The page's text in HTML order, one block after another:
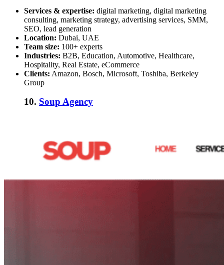
Services & expertise: digital marketing, digital marketing
consulting, marketing strategy, advertising services, SMM,
SEO, lead generation
Location: Dubai, UAE
Team size: 100+ experts
Industries: B2B, Education, Automotive, Healthcare,
Hospitality, Real Estate, eCommerce
Clients: Amazon, Bosch, Microsoft, Toshiba, Berkeley
Group
10. Soup Agency